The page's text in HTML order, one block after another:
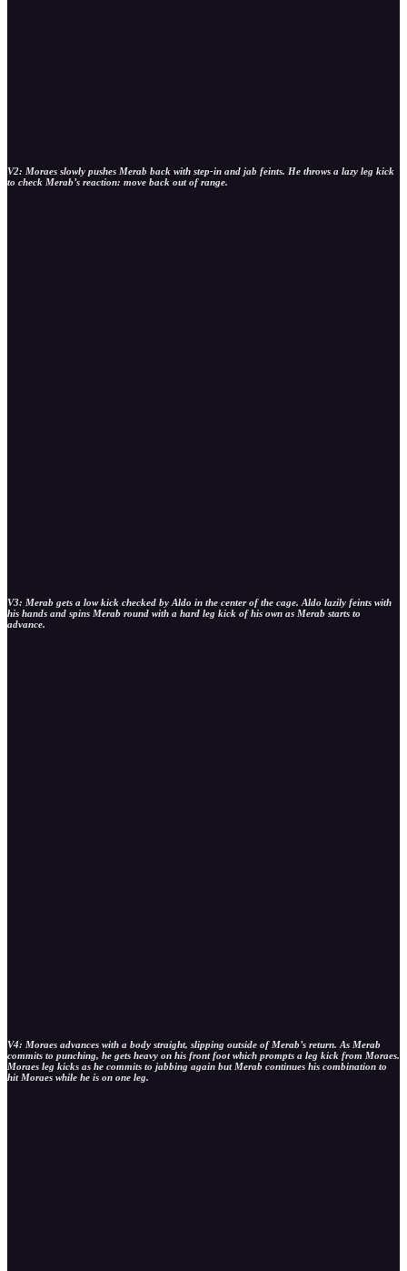
V2: Moraes slowly pushes Merab back with step-in and jab feints. He throws a lazy leg kick
to check Merab’s reaction: move back out of range.
V3: Merab gets a low kick checked by Aldo in the center of the cage. Aldo lazily feints with
his hands and spins Merab round with a hard leg kick of his own as Merab starts to
advance.
V4: Moraes advances with a body straight, slipping outside of Merab’s return. As Merab
commits to punching, he gets heavy on his front foot which prompts a leg kick from Moraes.
Moraes leg kicks as he commits to jabbing again but Merab continues his combination to
hit Moraes while he is on one leg.